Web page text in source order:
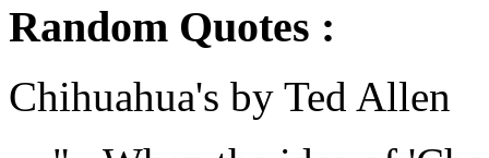
Random Quotes :
Chihuahua's by Ted Allen